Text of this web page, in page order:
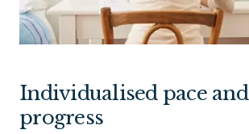
Individualised pace and
progress